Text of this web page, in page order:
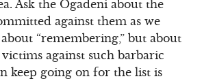
Ask the Ogadeni about the
against them as we
“remembering,” but about
against such barbaric
keep going on for the list is